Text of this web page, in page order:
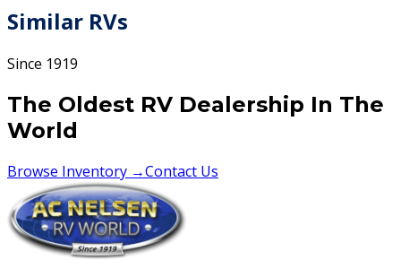
Similar RVs
Since 1919
The Oldest RV Dealership In The
World
Browse Inventory →Contact Us